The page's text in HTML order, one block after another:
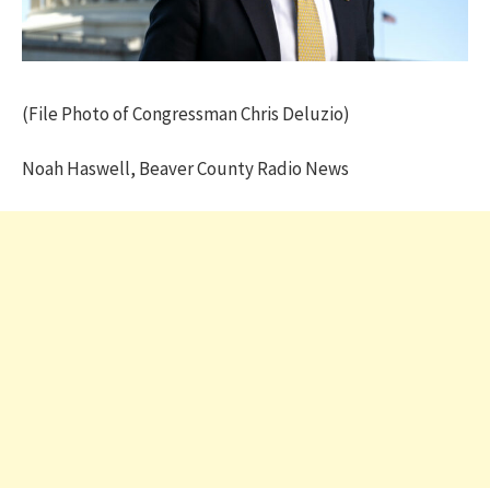
(File Photo of Congressman Chris Deluzio)
Noah Haswell, Beaver County Radio News